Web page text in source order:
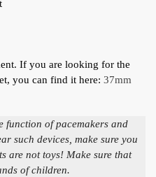
If you are looking for the
you can find it here: 37mm
function of pacemakers and
such devices, make sure you
are not toys! Make sure that
of children.